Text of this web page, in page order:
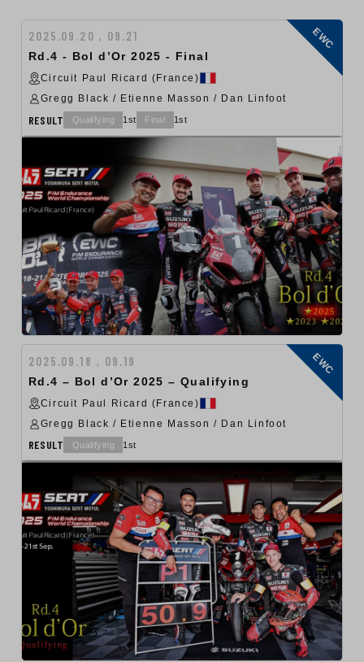
2025.09.20 , 09.21
Rd.4 - Bol d’Or 2025 - Final
Circuit Paul Ricard (France)
Gregg Black / Etienne Masson / Dan Linfoot
RESULT Qualifying 1st Final 1st
EWC
2025.09.18 , 09.19
Rd.4 – Bol d’Or 2025 – Qualifying
Circuit Paul Ricard (France)
Gregg Black / Etienne Masson / Dan Linfoot
RESULT Qualifying 1st
EWC